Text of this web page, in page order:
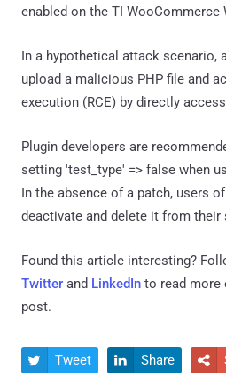
enabled on the TI WooCommerce
In a hypothetical attack scenario,
upload a malicious PHP file and
execution (RCE) by directly
Plugin developers are
setting 'test_type' => false when
In the absence of a patch, users
deactivate and delete it from their
Found this article interesting?
Twitter and LinkedIn to read more
post.
 Tweet  Share 